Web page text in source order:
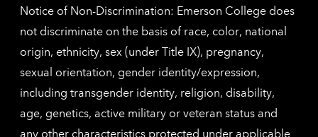
Notice of Non-Discrimination: Emerson College does
not discriminate on the basis of race, color, national
origin, ethnicity, sex (under Title IX), pregnancy,
sexual orientation, gender identity/expression,
including transgender identity, religion, disability,
age, genetics, active military or veteran status and
any other characteristics protected under applicable